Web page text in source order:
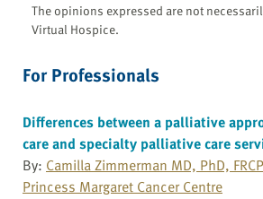
The opinions expressed are not
Virtual Hospice.
For Professionals
Differences between a palliative
care and specialty palliative care
By: Camilla Zimmerman MD, PhD,
Princess Margaret Cancer Centre